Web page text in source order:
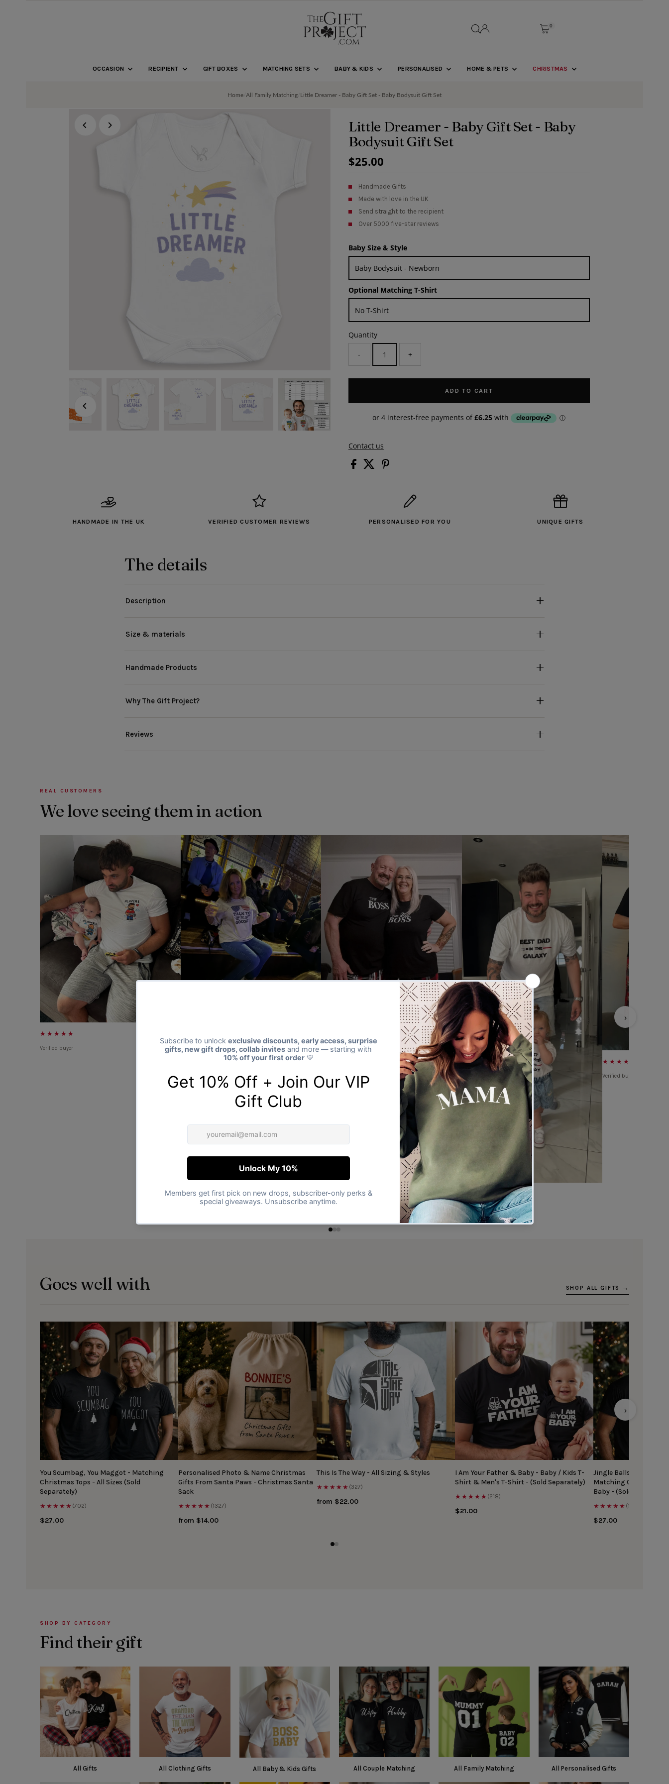
0
OCCASION RECIPIENT GIFT BOXES MATCHING SETS BABY & KIDS PERSONALISED HOME & PETS CHRISTMAS
Home All Family Matching Little Dreamer - Baby Gift Set - Baby Bodysuit Gift Set
Little Dreamer - Baby Gift Set - Baby
Bodysuit Gift Set
Regular
Price
$25.00
Handmade Gifts
Made with love in the UK
Send straight to the recipient
Over 5000 five-star reviews
Baby Size & Style
Optional Matching T-Shirt
Quantity
- +
ADD TO CART
Contact us
HANDMADE IN THE UK VERIFIED CUSTOMER REVIEWS PERSONALISED FOR YOU UNIQUE GIFTS
The details
Description
Size & materials
Handmade Products
Why The Gift Project?
Reviews
REAL CUSTOMERS
We love seeing them in action
›
★★★★★
Verified buyer Verified buyer Verified buyer
★★★★★
Verified buyer
★★★★★
Verified buyer
Goes well with SHOP ALL GIFTS →
›
You Scumbag, You Maggot - Matching
Christmas Tops - All Sizes (Sold
Separately)
★★★★★ (702)
$27.00
Personalised Photo & Name Christmas
Gifts From Santa Paws - Christmas Santa
Sack
★★★★★ (1327)
from $14.00
This Is The Way - All Sizing & Styles
★★★★★ (327)
from $22.00
I Am Your Father & Baby - Baby / Kids T-
Shirt & Men's T-Shirt - (Sold Separately)
★★★★★ (218)
$21.00
Jingle Balls & Tinsel
Matching Christmas
Baby - (Sold
★★★★★ (167)
$27.00
SHOP BY CATEGORY
Find their gift
All Gifts All Clothing Gifts All Baby & Kids Gifts All Couple Matching All Family Matching All Personalised Gifts